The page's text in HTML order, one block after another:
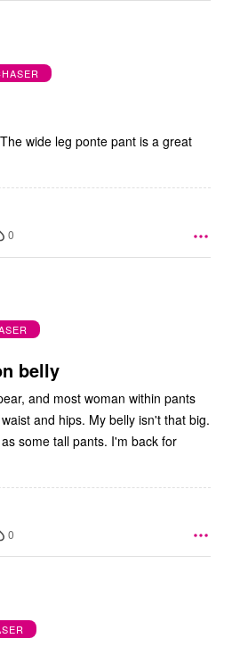
0
belly
and most woman within pants
My belly isn't that big.
tall pants. I'm back for
0